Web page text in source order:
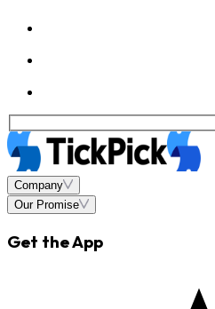
Company
Our Promise
Get the App